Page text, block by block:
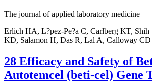
The journal of applied laboratory medicine
Erlich HA, L?pez-Pe?a C, Carlberg KT, Shih
KD, Salamon H, Das R, Lal A, Calloway CD
28 Efficacy and Safety of
Autotemcel (beti-cel) Gene